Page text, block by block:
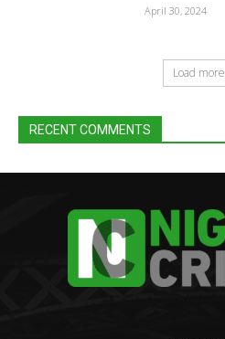
April 30, 2024
Load more
RECENT COMMENTS